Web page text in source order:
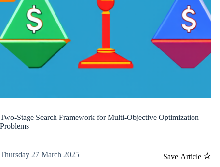
Two-Stage Search Framework for Multi-Objective Optimization
Problems
Save Article
Thursday 27 March 2025